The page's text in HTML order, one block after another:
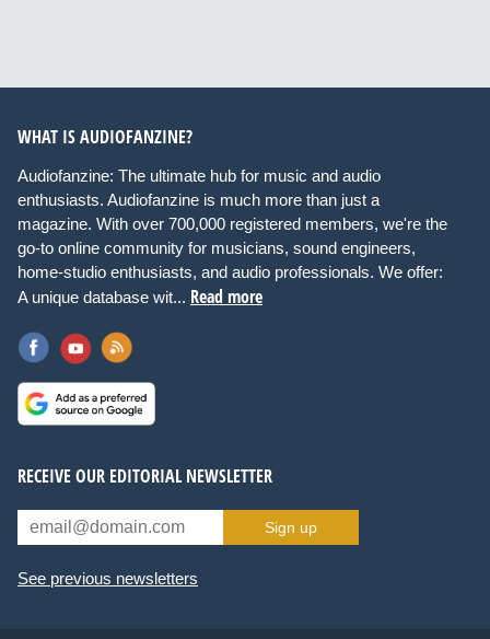
WHAT IS AUDIOFANZINE?
Audiofanzine: The ultimate hub for music and audio
enthusiasts. Audiofanzine is much more than just a
magazine. With over 700,000 registered members, we're the
go-to online community for musicians, sound engineers,
home-studio enthusiasts, and audio professionals. We offer:
A unique database wit... Read more
RECEIVE OUR EDITORIAL NEWSLETTER
Sign up
See previous newsletters